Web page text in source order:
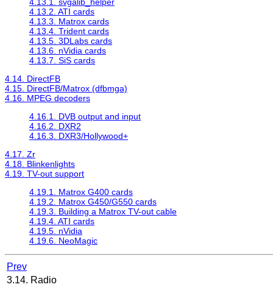
4.13.2. ATI cards
4.13.3. Matrox cards
4.13.4. Trident cards
4.13.5. 3DLabs cards
4.13.6. nVidia cards
4.13.7. SiS cards
4.14. DirectFB
4.15. DirectFB/Matrox (dfbmga)
4.16. MPEG decoders
4.16.1. DVB output and input
4.16.2. DXR2
4.16.3. DXR3/Hollywood+
4.17. Zr
4.18. Blinkenlights
4.19. TV-out support
4.19.1. Matrox G400 cards
4.19.2. Matrox G450/G550 cards
4.19.3. Building a Matrox TV-out cable
4.19.4. ATI cards
4.19.5. nVidia
4.19.6. NeoMagic
Prev
3.14. Radio